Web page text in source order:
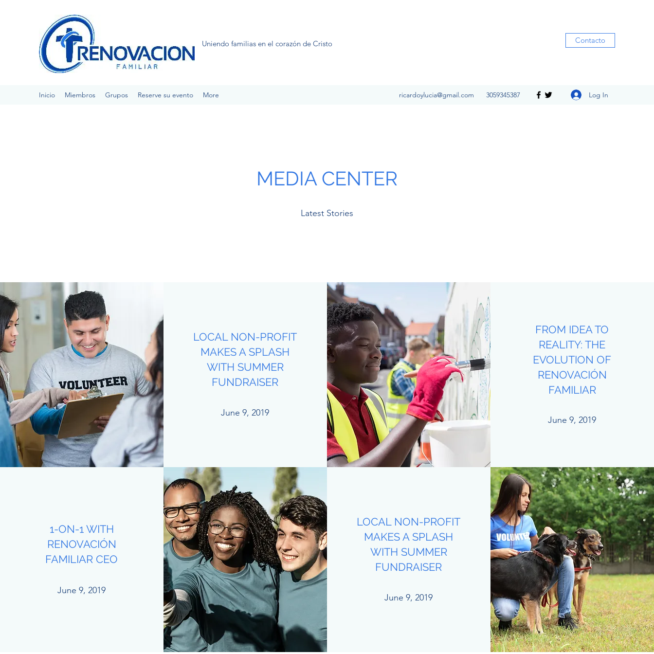
Uniendo familias en el corazón de Cristo Contacto
Inicio Miembros Grupos Reserve su evento More ricardoylucia@gmail.com 3059345387 Log In
MEDIA CENTER
Latest Stories
LOCAL NON-PROFIT
MAKES A SPLASH
WITH SUMMER
FUNDRAISER
June 9, 2019
FROM IDEA TO
REALITY: THE
EVOLUTION OF
RENOVACIÓN
FAMILIAR
June 9, 2019
1-ON-1 WITH
RENOVACIÓN
FAMILIAR CEO
June 9, 2019
LOCAL NON-PROFIT
MAKES A SPLASH
WITH SUMMER
FUNDRAISER
June 9, 2019